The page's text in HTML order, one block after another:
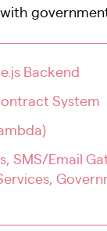
Backend
System
SMS/Email